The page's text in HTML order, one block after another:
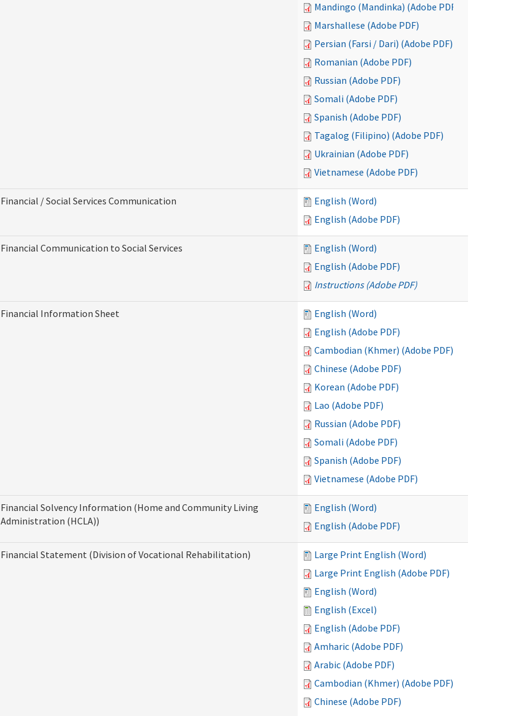
Mandingo (Mandinka) (Adobe PDF)
Marshallese (Adobe PDF)
Persian (Farsi / Dari) (Adobe PDF)
Romanian (Adobe PDF)
Russian (Adobe PDF)
Somali (Adobe PDF)
Spanish (Adobe PDF)
Tagalog (Filipino) (Adobe PDF)
Ukrainian (Adobe PDF)
Vietnamese (Adobe PDF)
Financial / Social Services Communication
English (Word)
English (Adobe PDF)
Financial Communication to Social Services
English (Word)
English (Adobe PDF)
Instructions (Adobe PDF)
Financial Information Sheet
English (Word)
English (Adobe PDF)
Cambodian (Khmer) (Adobe PDF)
Chinese (Adobe PDF)
Korean (Adobe PDF)
Lao (Adobe PDF)
Russian (Adobe PDF)
Somali (Adobe PDF)
Spanish (Adobe PDF)
Vietnamese (Adobe PDF)
Financial Solvency Information (Home and Community Living
Administration (HCLA))
English (Word)
English (Adobe PDF)
Financial Statement (Division of Vocational Rehabilitation)
Large Print English (Word)
Large Print English (Adobe PDF)
English (Word)
English (Excel)
English (Adobe PDF)
Amharic (Adobe PDF)
Arabic (Adobe PDF)
Cambodian (Khmer) (Adobe PDF)
Chinese (Adobe PDF)